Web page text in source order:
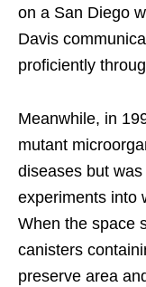
on a San Diego
Davis
proficiently
Meanwhile, in
mutant
diseases but
experiments into
When the space
canisters
preserve area